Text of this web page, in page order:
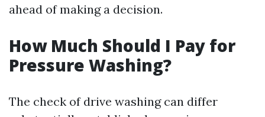
ahead of making a decision.
How Much Should I Pay for
Pressure Washing?
The check of drive washing can differ